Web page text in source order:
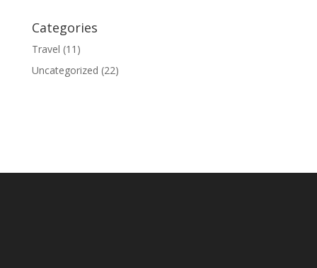
Categories
Travel (11)
Uncategorized (22)